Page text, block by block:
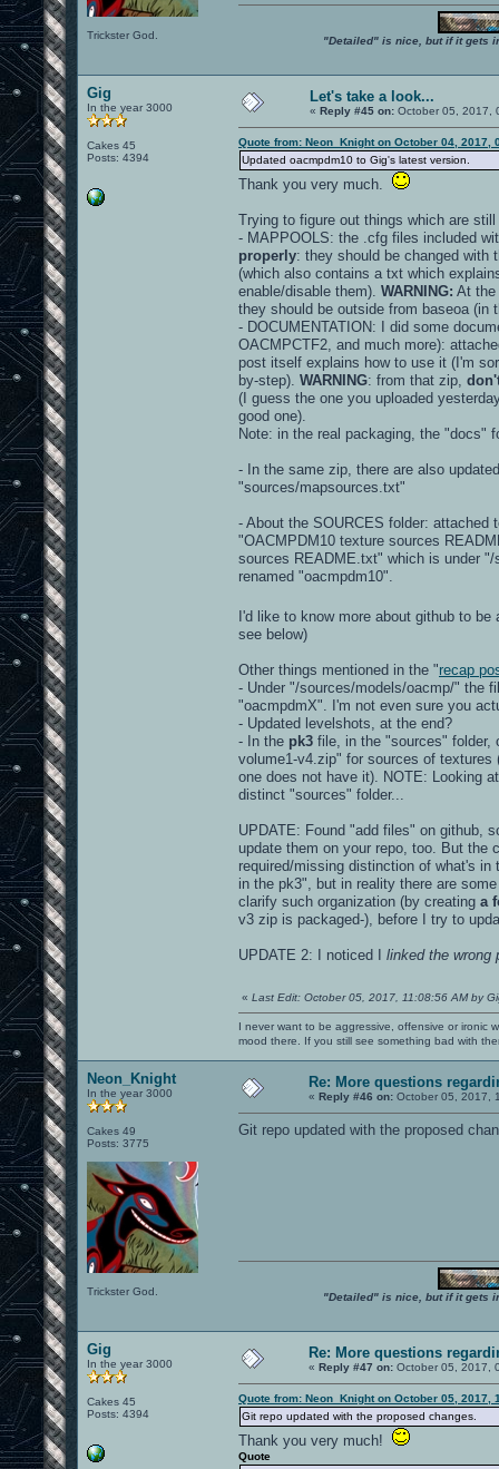
Trickster God. "Detailed" is nice, but if it gets
Gig
In the year 3000
Cakes 45
Posts: 4394
Let's take a look...
« Reply #45 on: October 05, 2017,
Quote from: Neon_Knight on October 04, 2017,
Updated oacmpdm10 to Gig's latest version.
Thank you very much.
Trying to figure out things which are
- MAPPOOLS: the .cfg files included
properly: they should be changed
(which also contains a txt which
enable/disable them). WARNING: At the
they should be outside from baseoa
- DOCUMENTATION: I did some
OACMPCTF2, and much more):
post itself explains how to use it (I'm
by-step). WARNING: from that zip,
(I guess the one you uploaded
good one).
Note: in the real packaging, the "docs"
- In the same zip, there are also
"sources/mapsources.txt"
- About the SOURCES folder:
"OACMPDM10 texture sources
sources README.txt" which is under
renamed "oacmpdm10".
I'd like to know more about github to
see below)
Other things mentioned in the "recap
- Under "/sources/models/oacmp/" the
"oacmpdmX". I'm not even sure you
- Updated levelshots, at the end?
- In the pk3 file, in the "sources" folder,
volume1-v4.zip" for sources of textures
one does not have it). NOTE: Looking
distinct "sources" folder...
UPDATE: Found "add files" on github,
update them on your repo, too. But the
required/missing distinction of what's
in the pk3", but in reality there are
clarify such organization (by creating a
v3 zip is packaged-), before I try to
UPDATE 2: I noticed I linked the wrong
« Last Edit: October 05, 2017, 11:08:56 AM by
I never want to be aggressive, offensive or ironic
mood there. If you still see something bad with
Neon_Knight
In the year 3000
Cakes 49
Posts: 3775
Trickster God.
Re: More questions
« Reply #46 on: October 05, 2017,
Git repo updated with the proposed
"Detailed" is nice, but if it gets
Gig
In the year 3000
Cakes 45
Posts: 4394
Re: More questions
« Reply #47 on: October 05, 2017,
Quote from: Neon_Knight on October 05, 2017,
Git repo updated with the proposed changes.
Thank you very much!
Quote